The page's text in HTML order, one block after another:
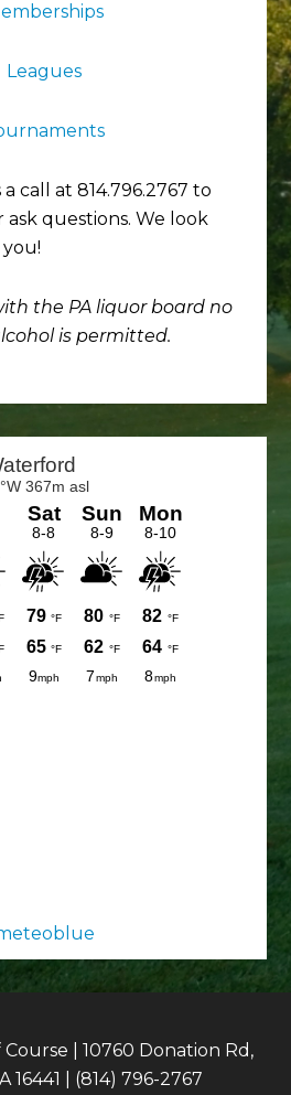
Leagues
call at 814.796.2767 to
questions. We look
the PA liquor board no
is permitted.
| 10760 Donation Rd,
16441 | (814) 796-2767